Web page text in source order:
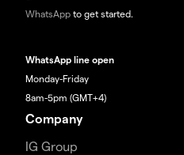
WhatsApp to get started.
WhatsApp line open
Monday-Friday
8am-5pm (GMT+4)
Company
IG Group